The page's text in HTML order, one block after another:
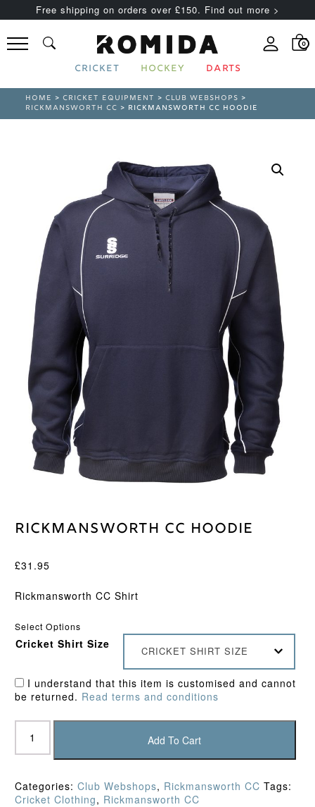
Free shipping on orders over £150. Find out more >
0
CRICKET HOCKEY DARTS
HOME >CRICKET EQUIPMENT >CLUB WEBSHOPS >
RICKMANSWORTH CC > RICKMANSWORTH CC HOODIE
Rickmansworth CC Hoodie
£31.95
Rickmansworth CC Shirt
Select Options
Cricket Shirt Size
CRICKET SHIRT SIZE
I understand that this item is customised and cannot
be returned. Read terms and conditions
Rickmansworth
Hoodie
Add To Cart
Categories: Club Webshops, Rickmansworth CC Tags:
Cricket Clothing, Rickmansworth CC